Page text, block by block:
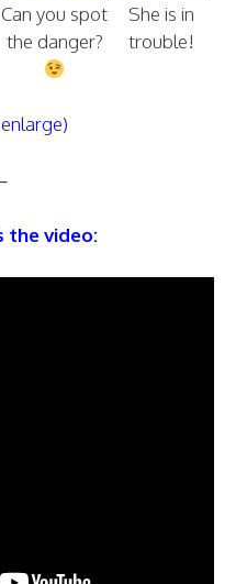
Can you spot
the danger?
She is in
trouble!
the video: